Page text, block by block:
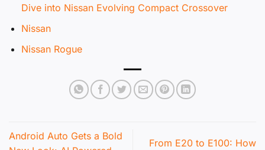
Dive into Nissan Evolving Compact Crossover
Nissan
Nissan Rogue
Android Auto Gets a Bold
From E20 to E100: How